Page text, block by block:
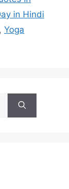
in Hindi
, Yoga